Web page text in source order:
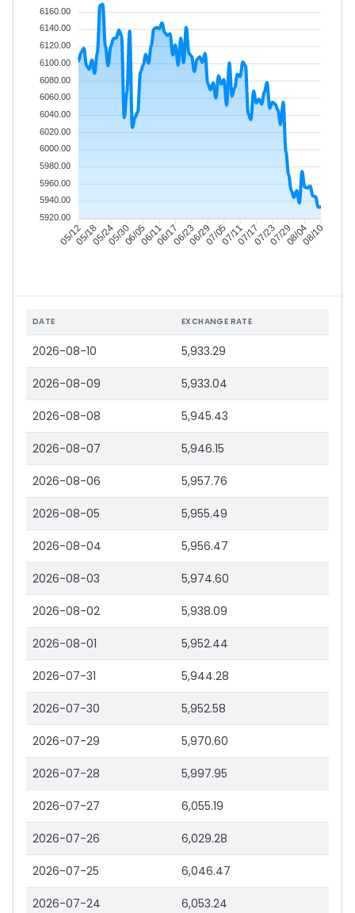
05/1205/1805/2405/3006/0506/1106/1706/2306/2907/0507/1107/1707/2307/2908/0408/10
6160.00
6140.00
6120.00
6100.00
6080.00
6060.00
6040.00
6020.00
6000.00
5980.00
5960.00
5940.00
5920.00
DATE EXCHANGE RATE
2026-08-10 5,933.29
2026-08-09 5,933.04
2026-08-08 5,945.43
2026-08-07 5,946.15
2026-08-06 5,957.76
2026-08-05 5,955.49
2026-08-04 5,956.47
2026-08-03 5,974.60
2026-08-02 5,938.09
2026-08-01 5,952.44
2026-07-31 5,944.28
2026-07-30 5,952.58
2026-07-29 5,970.60
2026-07-28 5,997.95
2026-07-27 6,055.19
2026-07-26 6,029.28
2026-07-25 6,046.47
2026-07-24 6,053.24